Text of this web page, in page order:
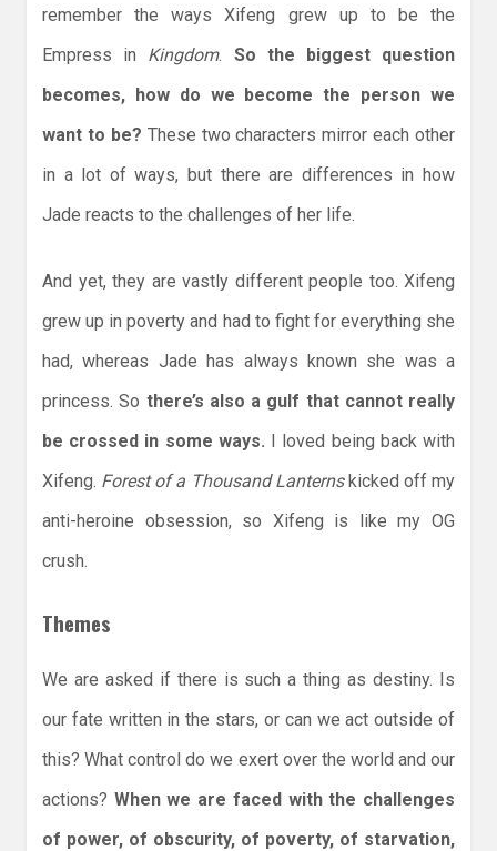
remember the ways Xifeng grew up to be the
Empress in Kingdom. So the biggest question
becomes, how do we become the person we
want to be? These two characters mirror each other
in a lot of ways, but there are differences in how
Jade reacts to the challenges of her life.
And yet, they are vastly different people too. Xifeng
grew up in poverty and had to fight for everything she
had, whereas Jade has always known she was a
princess. So there’s also a gulf that cannot really
be crossed in some ways. I loved being back with
Xifeng. Forest of a Thousand Lanternskicked off my
anti-heroine obsession, so Xifeng is like my OG
crush.
Themes
We are asked if there is such a thing as destiny. Is
our fate written in the stars, or can we act outside of
this? What control do we exert over the world and our
actions? When we are faced with the challenges
of power, of obscurity, of poverty, of starvation,